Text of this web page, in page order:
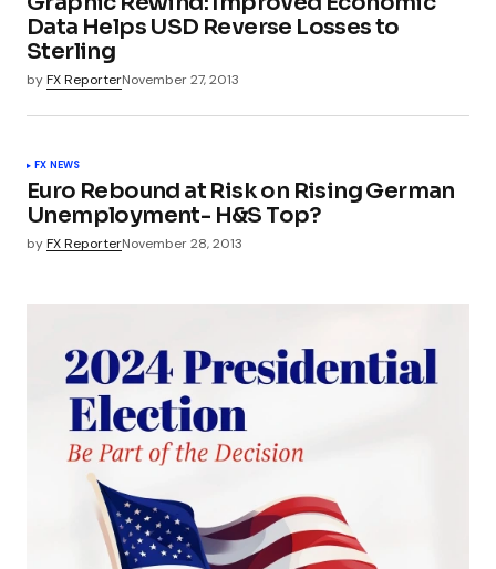
Data Helps USD Reverse Losses to
Sterling
byFX ReporterNovember 27, 2013
FX NEWS
Euro Rebound at Risk on Rising German
Unemployment- H&S Top?
byFX ReporterNovember 28, 2013